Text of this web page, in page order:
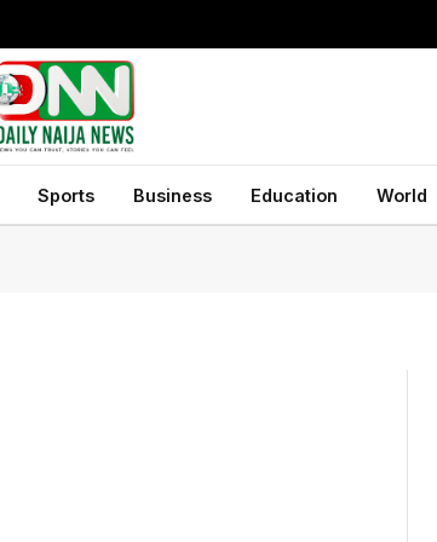
Sports Business Education World